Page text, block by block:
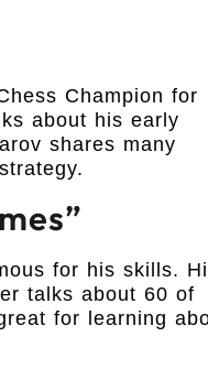
Champion for
about his early
shares many
for his skills.
talks about 60 of
for learning